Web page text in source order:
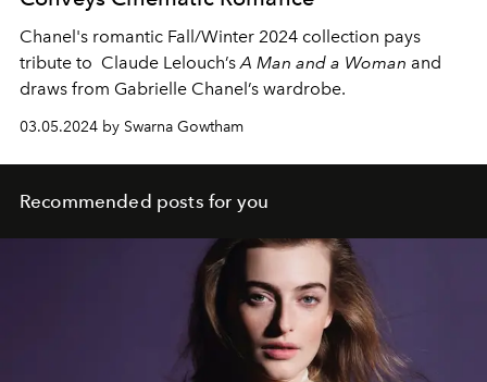
Chanel's romantic Fall/Winter 2024 collection pays
tribute to Claude Lelouch’sA Man and a Woman and
draws from Gabrielle Chanel’s wardrobe.
03.05.2024 by Swarna Gowtham
Recommended posts for you